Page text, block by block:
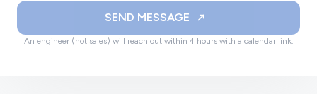
SEND MESSAGE
An engineer (not sales) will reach out within 4 hours with a calendar link.